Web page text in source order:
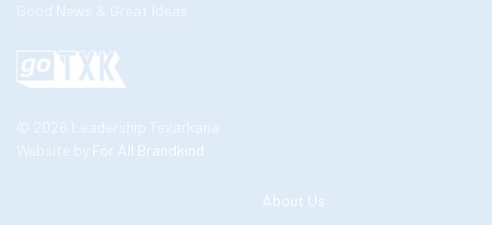
Good News & Great Ideas
© 2026 Leadership Texarkana
Website by For All Brandkind
About Us